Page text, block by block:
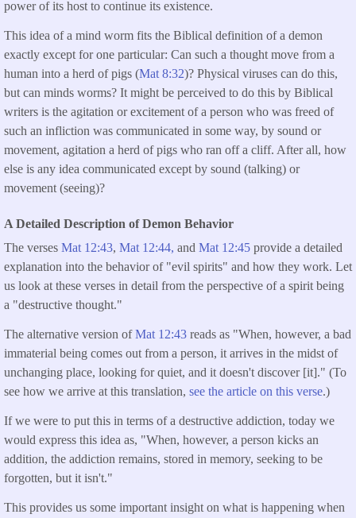
power of its host to continue its existence.
This idea of a mind worm fits the Biblical definition of a demon
exactly except for one particular: Can such a thought move from a
human into a herd of pigs (Mat 8:32)? Physical viruses can do this,
but can minds worms? It might be perceived to do this by Biblical
writers is the agitation or excitement of a person who was freed of
such an infliction was communicated in some way, by sound or
movement, agitation a herd of pigs who ran off a cliff. After all, how
else is any idea communicated except by sound (talking) or
movement (seeing)?
A Detailed Description of Demon Behavior
The verses Mat 12:43, Mat 12:44, and Mat 12:45 provide a detailed
explanation into the behavior of "evil spirits" and how they work. Let
us look at these verses in detail from the perspective of a spirit being
a "destructive thought."
The alternative version ofMat 12:43 reads as "When, however, a bad
immaterial being comes out from a person, it arrives in the midst of
unchanging place, looking for quiet, and it doesn't discover [it]." (To
see how we arrive at this translation, see the article on this verse.)
If we were to put this in terms of a destructive addiction, today we
would express this idea as, "When, however, a person kicks an
addition, the addiction remains, stored in memory, seeking to be
forgotten, but it isn't."
This provides us some important insight on what is happening when